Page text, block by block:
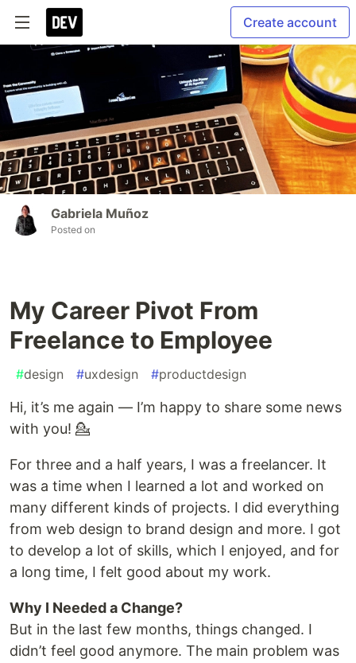
Create account
Gabriela Muñoz
Posted on
My Career Pivot From
Freelance to Employee
#design #uxdesign #productdesign
Hi, it’s me again — I’m happy to share some news
with you! 💁
For three and a half years, I was a freelancer. It
was a time when I learned a lot and worked on
many different kinds of projects. I did everything
from web design to brand design and more. I got
to develop a lot of skills, which I enjoyed, and for
a long time, I felt good about my work.
Why I Needed a Change?
But in the last few months, things changed. I
didn’t feel good anymore. The main problem was